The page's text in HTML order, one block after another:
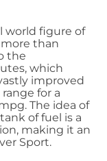
world figure of
than
the
which
improved
for a
The idea of
of fuel is a
making it an
Sport.